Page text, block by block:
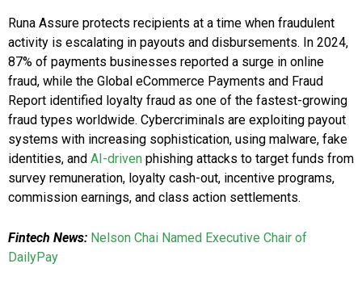
Runa Assure protects recipients at a time when fraudulent
activity is escalating in payouts and disbursements. In 2024,
87% of payments businesses reported a surge in online
fraud, while the Global eCommerce Payments and Fraud
Report identified loyalty fraud as one of the fastest-growing
fraud types worldwide. Cybercriminals are exploiting payout
systems with increasing sophistication, using malware, fake
identities, and AI-driven phishing attacks to target funds from
survey remuneration, loyalty cash-out, incentive programs,
commission earnings, and class action settlements.
Fintech News: Nelson Chai Named Executive Chair of
DailyPay